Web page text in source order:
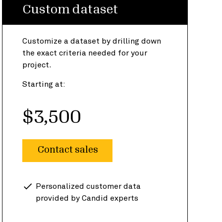
Custom dataset
Customize a dataset by drilling down
the exact criteria needed for your
project.
Starting at:
$3,500
Contact sales
Personalized customer data
provided by Candid experts